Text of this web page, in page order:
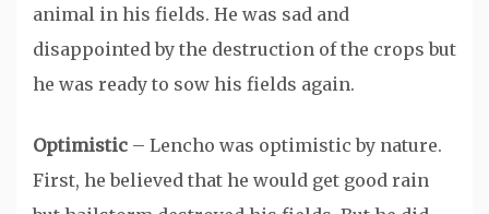
animal in his fields. He was sad and
disappointed by the destruction of the crops but
he was ready to sow his fields again.
Optimistic – Lencho was optimistic by nature.
First, he believed that he would get good rain